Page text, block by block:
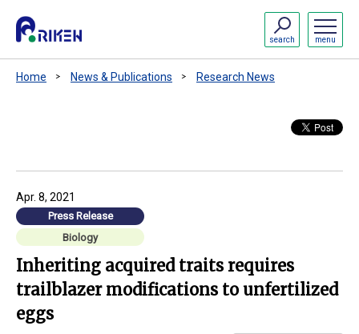
menu
search
Home News & Publications Research News
Apr. 8, 2021
Press Release
Biology
Inheriting acquired traits requires
trailblazer modifications to unfertilized
eggs